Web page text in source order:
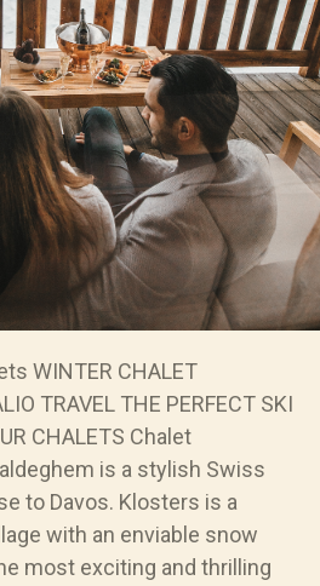
WINTER CHALET
TRAVEL THE PERFECT SKI
CHALETS Chalet
is a stylish Swiss
to Davos. Klosters is a
with an enviable snow
most exciting and thrilling